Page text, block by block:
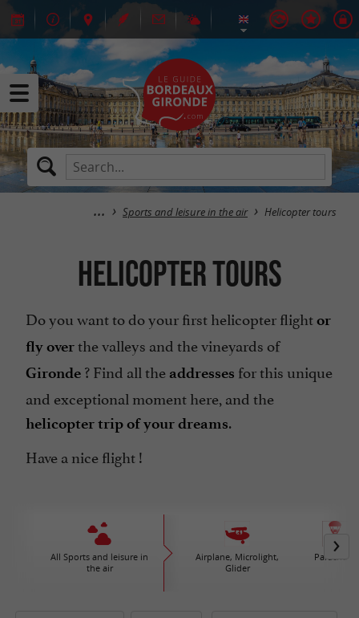
Sports and leisure in the air Helicopter tours
Helicopter tours
Do you want to do your first helicopter flightor
fly overthe valleys and the vineyards of
Gironde ? Find all the addresses for this unique
and exceptional moment here, and the
helicopter trip of your dreams.
Have a nice flight !
All Sports and leisure in
the air
Airplane, Microlight,
Glider
Parachute